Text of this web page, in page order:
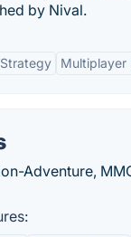
by Nival.
Multiplayer
Adventure,